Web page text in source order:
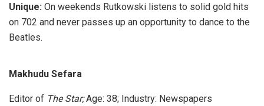
Unique: On weekends Rutkowski listens to solid gold hits
on 702 and never passes up an opportunity to dance to the
Beatles.
Makhudu Sefara
Editor of The Star;Age: 38; Industry: Newspapers